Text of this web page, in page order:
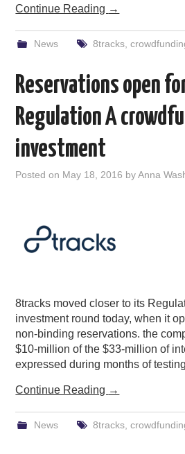
Continue Reading →
News 8tracks,
Reservations open
Regulation A
investment
Posted on May 18, 2016 byAnna
8tracks moved closer to its
investment round today, when it
non-binding reservations. the
$10-million of the $33-million of
expressed during months of
Continue Reading →
News 8tracks,